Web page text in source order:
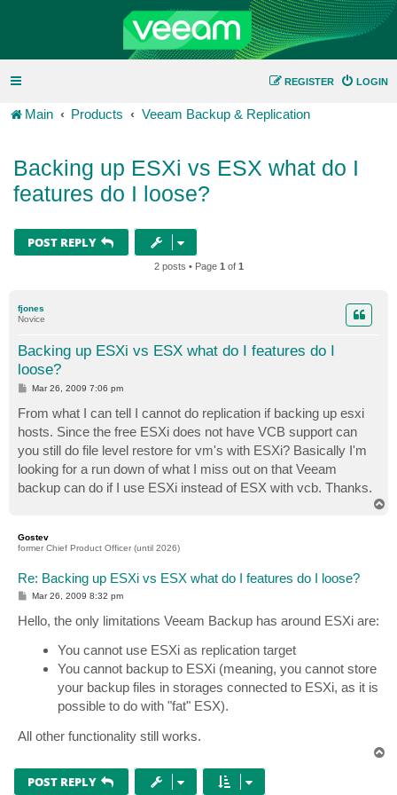
LOGIN
REGISTER
Main Products Veeam Backup & Replication
Backing up ESXi vs ESX what do I
features do I loose?
POST REPLY
2 posts • Page 1 of 1
fjones
Novice
Backing up ESXi vs ESX what do I features do I
loose?
P
t
Mar 26, 2009 7:06 pm
From what I can tell I cannot do replication if backing up esxi
hosts. Since the free ESXi does not have VCB support can
you still do file level restore for vm's with ESXi? Basically I'm
looking for a run down of what I miss out on that Veeam
backup can do if I use ESXi instead of ESX with vcb. Thanks.
Gostev
former Chief Product Officer (until 2026)
Re: Backing up ESXi vs ESX what do I features do I loose?
P
t
Mar 26, 2009 8:32 pm
Hello, the only limitations Veeam Backup has around ESXi are:
You cannot use ESXi as replication target
You cannot backup to ESXi (meaning, you cannot store
your backup files in storages connected to ESXi, as it is
possible to do with "fat" ESX).
All other functionality still works.
POST REPLY